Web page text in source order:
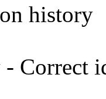
history
Correct